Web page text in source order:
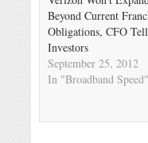
Beyond Current
Obligations, CFO
Investors
September 25, 2012
In "Broadband Speed"